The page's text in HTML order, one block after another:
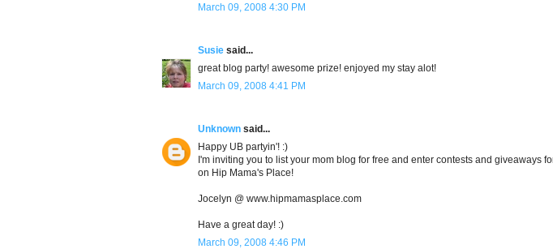
March 09, 2008 4:30 PM
Susie said...
great blog party! awesome prize! enjoyed my stay alot!
March 09, 2008 4:41 PM
Unknown said...
Happy UB partyin'! :)
I'm inviting you to list your mom blog for free and enter contests and giveaways
on Hip Mama's Place!
Jocelyn @ www.hipmamasplace.com
Have a great day! :)
March 09, 2008 4:46 PM